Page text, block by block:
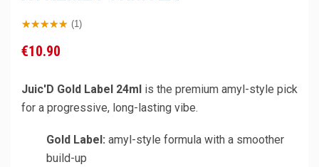
(1)
€10.90
Juic'D Gold Label 24ml is the premium amyl-style pick
for a progressive, long-lasting vibe.
Gold Label: amyl-style formula with a smoother
build-up